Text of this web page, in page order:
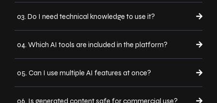
03. Do I need technical knowledge to use it?
04. Which AI tools are included in the platform?
05. Can I use multiple AI features at once?
06. Is generated content safe for commercial use?